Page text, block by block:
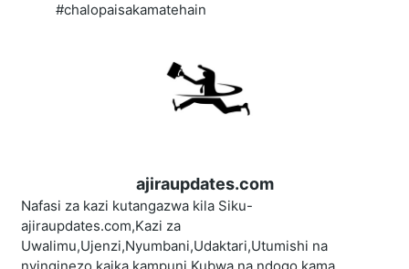
#chalopaisakamatehain
ajiraupdates.com
Nafasi za kazi kutangazwa kila Siku-
ajiraupdates.com,Kazi za
Uwalimu,Ujenzi,Nyumbani,Udaktari,Utumishi na